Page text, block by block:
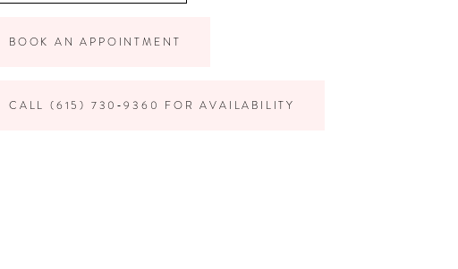
BOOK AN APPOINTMENT
CALL (615) 730‑9360 FOR AVAILABILITY